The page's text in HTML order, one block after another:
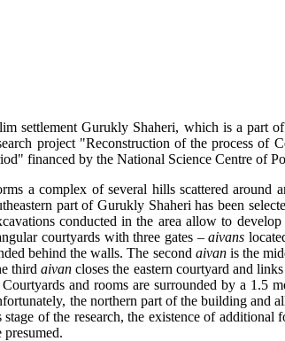
settlement Gurukly Shaheri, which is a part of
project "Reconstruction of the process of
financed by the National Science Centre of
a complex of several hills scattered around
part of Gurukly Shaheri has been
conducted in the area allow to
courtyards with three gates –aivans
behind the walls. The second aivanis the
thirdaivan closes the eastern courtyard and
and rooms are surrounded by a 1.5
the northern part of the building and
of the research, the existence of